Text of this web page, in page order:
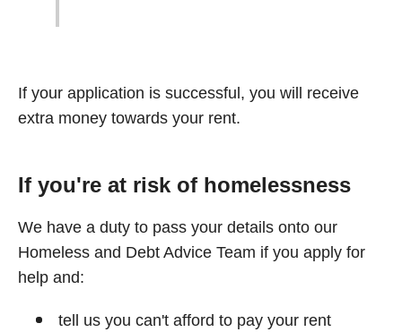
If your application is successful, you will receive
extra money towards your rent.
If you're at risk of homelessness
We have a duty to pass your details onto our
Homeless and Debt Advice Team if you apply for
help and:
tell us you can't afford to pay your rent